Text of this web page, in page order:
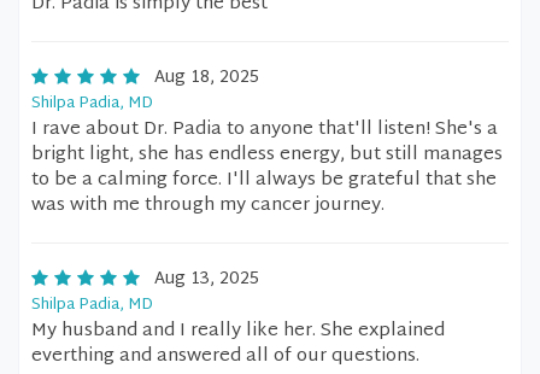
Aug 18, 2025
Shilpa Padia, MD
I rave about Dr. Padia to anyone that'll listen! She's a
bright light, she has endless energy, but still manages
to be a calming force. I'll always be grateful that she
was with me through my cancer journey.
Aug 13, 2025
Shilpa Padia, MD
My husband and I really like her. She explained
everthing and answered all of our questions.